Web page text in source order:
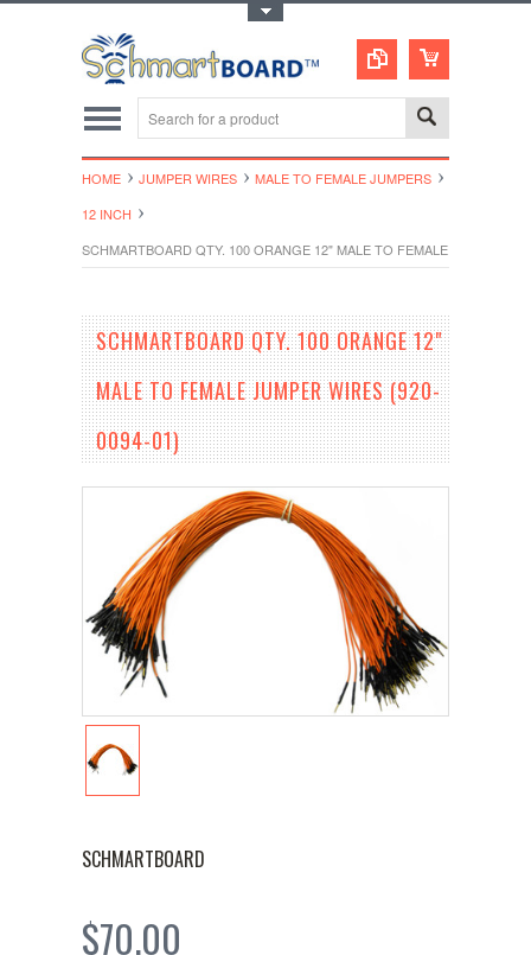
HOME JUMPER WIRES
MALE TO FEMALE JUMPERS
12 INCH
SCHMARTBOARD QTY. 100 ORANGE 12" MALE TO FEMALE JUMPER
SCHMARTBOARD QTY. 100 ORANGE 12"
MALE TO FEMALE JUMPER WIRES (920-
0094-01)
SCHMARTBOARD
$70.00